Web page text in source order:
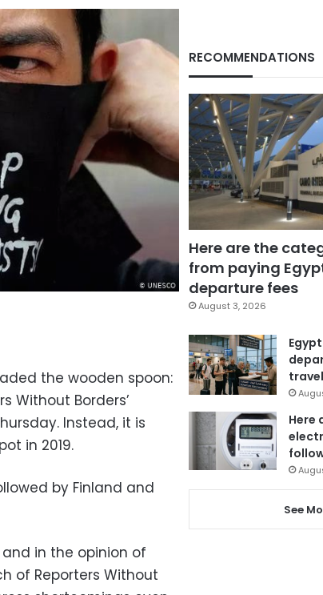
the wooden spoon:
Without Borders’
Instead, it is
in 2019.
by Finland and
in the opinion of
of Reporters Without
RECOMMENDATIONS
Here are the
from paying
departure fees
August 3, 2026
Here
See